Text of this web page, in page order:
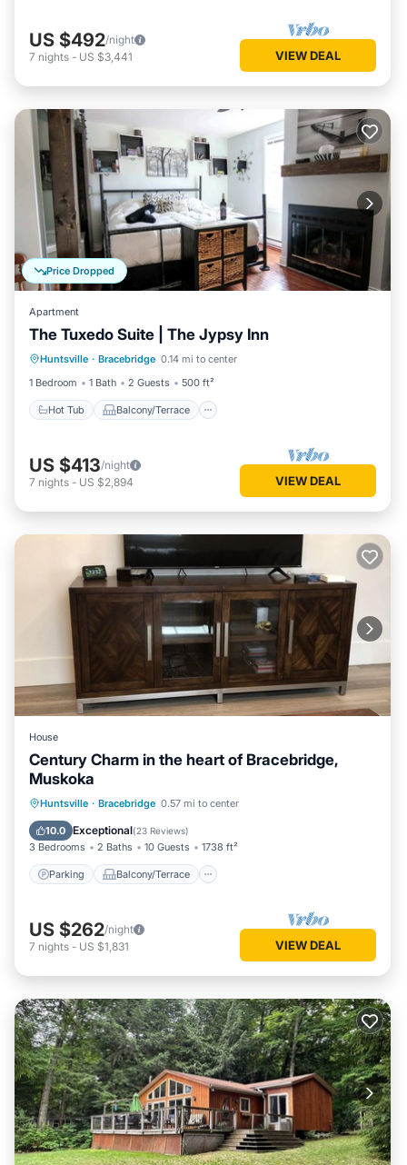
US $492/night
7 nights - US $3,441 VIEW DEAL
Price Dropped
Apartment
The Tuxedo Suite | The Jypsy Inn
Huntsville · Bracebridge 0.14 mi to center
1 Bedroom
1 Bath 2 Guests 500 ft²
Hot Tub Balcony/Terrace
Hot Tub Balcony/Terrace
Kitchen
Air Conditioner
US $413/night
7 nights - US $2,894 VIEW DEAL
House
Century Charm in the heart of Bracebridge,
Muskoka
Huntsville · Bracebridge 0.57 mi to center
10.0 Exceptional(23 Reviews)
3 Bedrooms 2 Baths 10 Guests 1738 ft²
Parking Balcony/Terrace
Parking Balcony/Terrace
Air Conditioner
US $262/night
7 nights - US $1,831 VIEW DEAL